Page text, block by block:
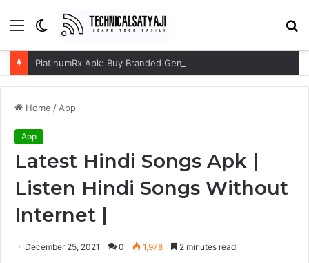
Menu
Switch
PlatinumRx Apk: Buy Branded Generic Medicines Online
Home / App
App
Latest Hindi Songs Apk |
Listen Hindi Songs Without
Internet |
December 25, 2021 0 1,978 2 minutes read